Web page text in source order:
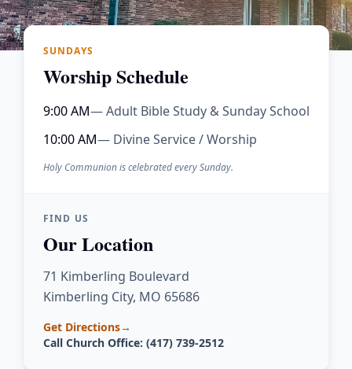
SUNDAYS
Worship Schedule
9:00 AM— Adult Bible Study & Sunday School
10:00 AM— Divine Service / Worship
Holy Communion is celebrated every Sunday.
FIND US
Our Location
71 Kimberling Boulevard
Kimberling City, MO 65686
Get Directions→
Call Church Office: (417) 739-2512